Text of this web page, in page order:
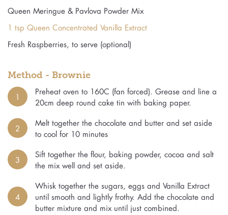
Queen Meringue & Pavlova Powder Mix
1 tsp Queen Concentrated Vanilla Extract
Fresh Raspberries, to serve (optional)
Method - Brownie
1
Preheat oven to 160C (fan forced). Grease and line a
20cm deep round cake tin with baking paper.
2
Melt together the chocolate and butter and set aside
to cool for 10 minutes
3
Sift together the flour, baking powder, cocoa and salt
the mix well and set aside.
4
Whisk together the sugars, eggs and Vanilla Extract
until smooth and lightly frothy. Add the chocolate and
butter mixture and mix until just combined.